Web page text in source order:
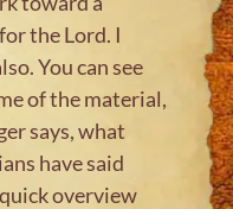
the Lord. I
You can see
of the material,
says, what
have said
overview